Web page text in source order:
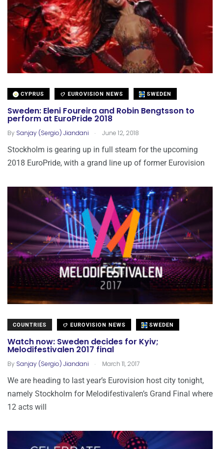
CYPRUS EUROVISION NEWS SWEDEN
Sweden: Eleni Foureira and Robin Bengtsson to
perform at EuroPride 2018
By Sanjay (Sergio) Jiandani . June 12, 2018
Stockholm is gearing up in full steam for the upcoming
2018 EuroPride, with a grand line up of former Eurovision
COUNTRIES EUROVISION NEWS SWEDEN
Watch now: Sweden decides for Kyiv;
Melodifestivalen 2017 final
By Sanjay (Sergio) Jiandani . March 11, 2017
We are heading to last year’s Eurovision host city tonight,
namely Stockholm for Melodifestivalen’s Grand Final where
12 acts will